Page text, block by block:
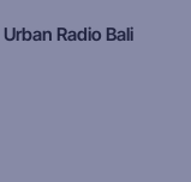
Urban Radio Bali